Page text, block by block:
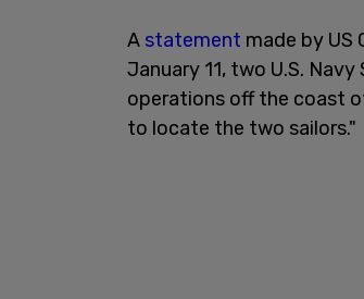
A statement made by US
January 11, two U.S.
operations off the coast
to locate the two sailors."